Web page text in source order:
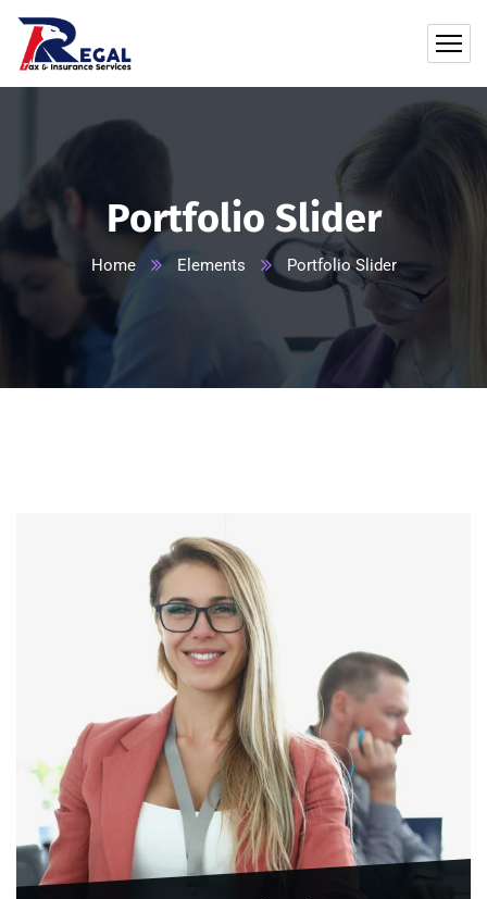
Portfolio Slider
Home Elements Portfolio Slider